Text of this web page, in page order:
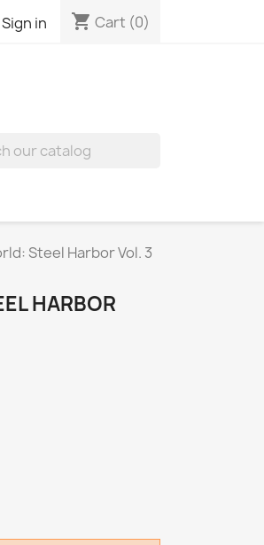
Sign in shopping_cart Cart (0)
Steel Harbor Vol. 3
HARBOR